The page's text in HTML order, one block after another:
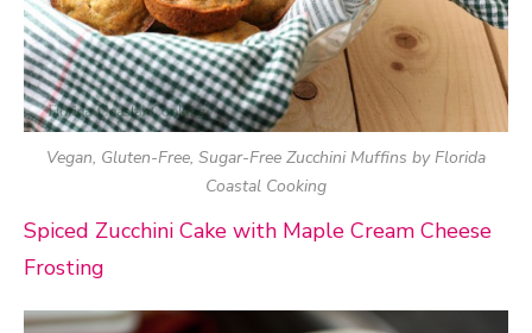
Vegan, Gluten-Free, Sugar-Free Zucchini Muffins by Florida
Coastal Cooking
Spiced Zucchini Cake with Maple Cream Cheese
Frosting